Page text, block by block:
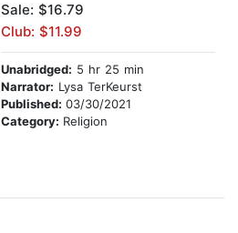
Sale: $16.79
Club: $11.99
Unabridged: 5 hr 25 min
Narrator: Lysa TerKeurst
Published: 03/30/2021
Category: Religion